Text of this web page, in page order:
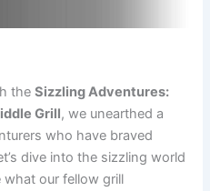
theSizzling Adventures:
Grill, ⁢we unearthed a
who ⁢have braved​
dive into the sizzling world
our⁢ fellow grill